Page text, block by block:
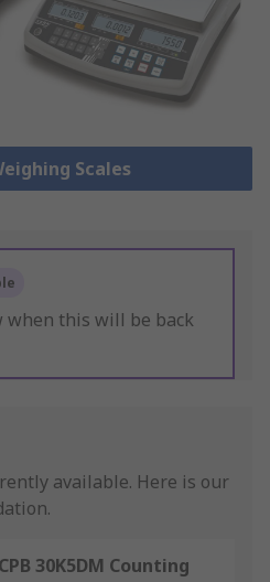
Scales
when this will be back
available. Here is our
30K5DM Counting